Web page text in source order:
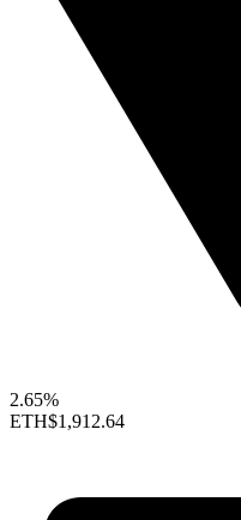
2.65%
ETH$1,912.64